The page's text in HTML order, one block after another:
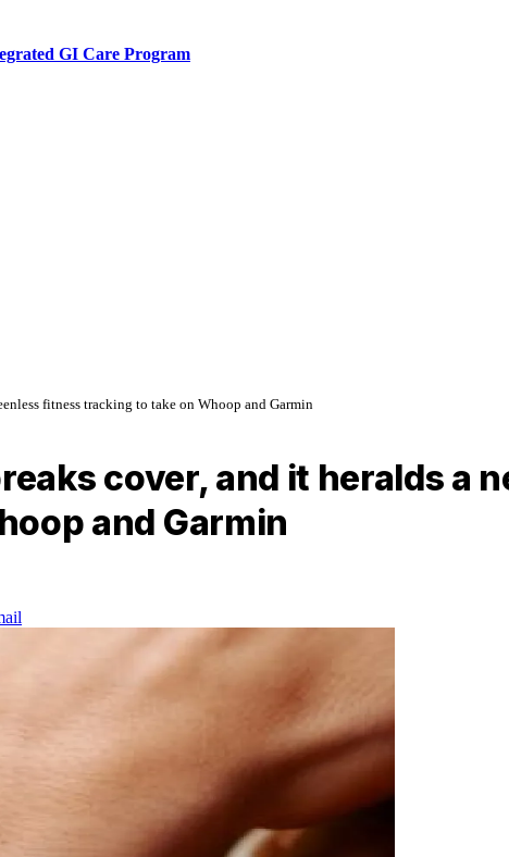
GI Care Program
fitness tracking to take on Whoop and Garmin
cover, and it heralds a
and Garmin